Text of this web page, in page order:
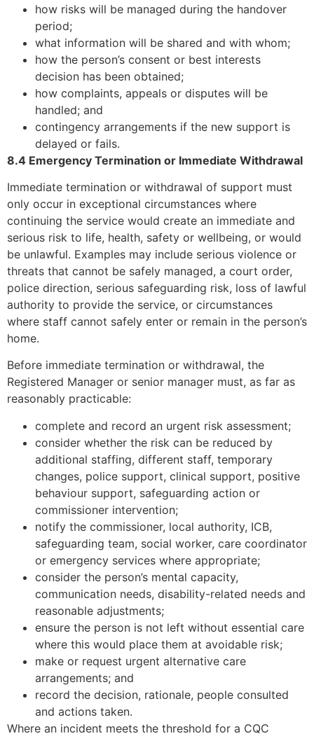
how risks will be managed during the handover
period;
what information will be shared and with whom;
how the person’s consent or best interests
decision has been obtained;
how complaints, appeals or disputes will be
handled; and
contingency arrangements if the new support is
delayed or fails.
8.4 Emergency Termination or Immediate Withdrawal
Immediate termination or withdrawal of support must
only occur in exceptional circumstances where
continuing the service would create an immediate and
serious risk to life, health, safety or wellbeing, or would
be unlawful. Examples may include serious violence or
threats that cannot be safely managed, a court order,
police direction, serious safeguarding risk, loss of lawful
authority to provide the service, or circumstances
where staff cannot safely enter or remain in the person’s
home.
Before immediate termination or withdrawal, the
Registered Manager or senior manager must, as far as
reasonably practicable:
complete and record an urgent risk assessment;
consider whether the risk can be reduced by
additional staffing, different staff, temporary
changes, police support, clinical support, positive
behaviour support, safeguarding action or
commissioner intervention;
notify the commissioner, local authority, ICB,
safeguarding team, social worker, care coordinator
or emergency services where appropriate;
consider the person’s mental capacity,
communication needs, disability-related needs and
reasonable adjustments;
ensure the person is not left without essential care
where this would place them at avoidable risk;
make or request urgent alternative care
arrangements; and
record the decision, rationale, people consulted
and actions taken.
Where an incident meets the threshold for a CQC